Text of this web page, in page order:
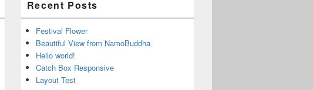
Recent Posts
Festival Flower
Beautiful View from NamoBuddha
Hello world!
Catch Box Responsive
Layout Test